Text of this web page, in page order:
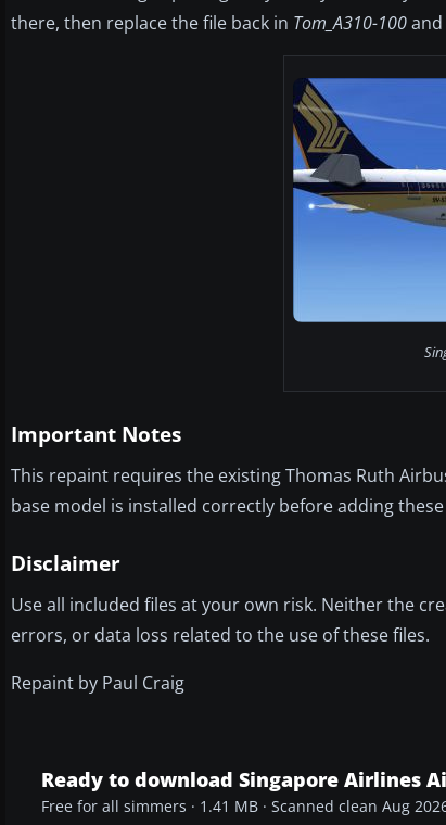
there, then replace the file back in Tom_A310-100
Important Notes
This repaint requires the existing Thomas Ruth
base model is installed correctly before adding
Disclaimer
Use all included files at your own risk. Neither the
errors, or data loss related to the use of these files.
Repaint by Paul Craig
Ready to download Singapore Airlines
Free for all simmers · 1.41 MB · Scanned clean Aug